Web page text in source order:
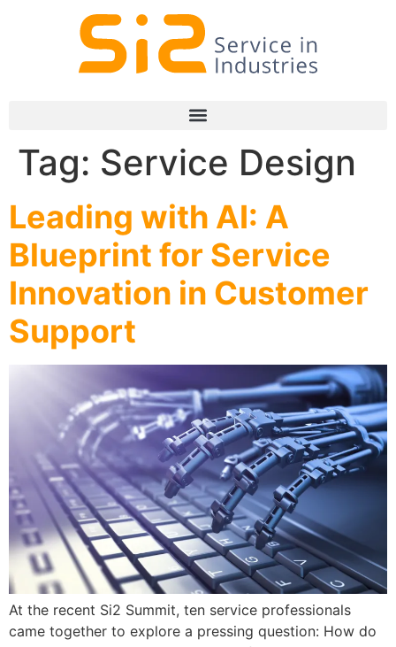
Tag: Service Design
Leading with AI: A
Blueprint for Service
Innovation in Customer
Support
At the recent Si2 Summit, ten service professionals
came together to explore a pressing question: How do